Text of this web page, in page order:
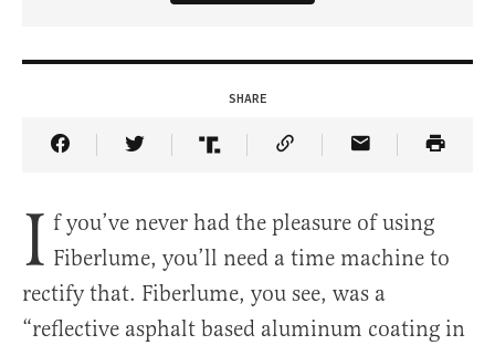
SHARE
Share Article on Facebook
Share Article on Twitter
Share Article on Truth Social
Copy Article Link
Share Article
I f you’ve never had the pleasure of using
Fiberlume, you’ll need a time machine to
rectify that. Fiberlume, you see, was a
“reflective asphalt based aluminum coating in